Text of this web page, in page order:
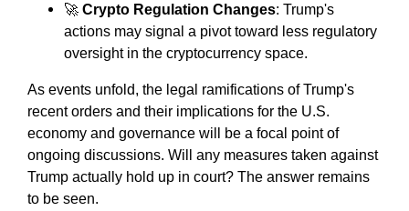
🚀 Crypto Regulation Changes: Trump's
actions may signal a pivot toward less regulatory
oversight in the cryptocurrency space.
As events unfold, the legal ramifications of Trump's
recent orders and their implications for the U.S.
economy and governance will be a focal point of
ongoing discussions. Will any measures taken against
Trump actually hold up in court? The answer remains
to be seen.